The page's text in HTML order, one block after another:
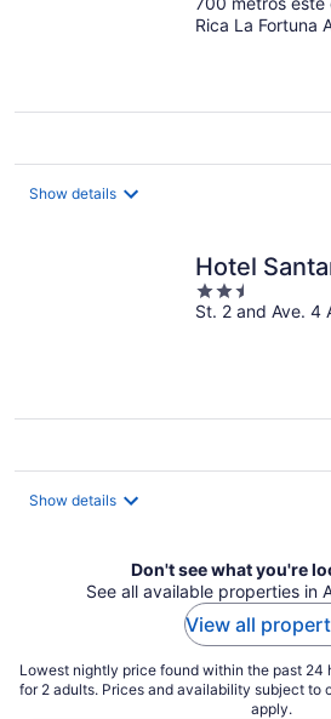
out
of
Rica La Fortuna
Show details
Hotel
2.5
out
St. 2 and Ave. 4
Show details
Don't see what you're
See all available properties in
View all
Lowest nightly price found within the past 24
for 2 adults. Prices and availability subject to
apply.